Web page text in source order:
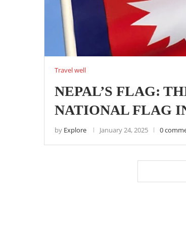
Travel well
NEPAL’S FLAG:
NATIONAL FLAG
by Explore January 24, 2025 0